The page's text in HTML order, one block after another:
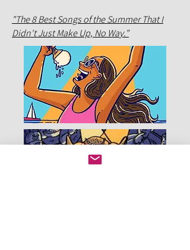
"The 8 Best Songs of the Summer That I
Didn't Just Make Up, No Way."